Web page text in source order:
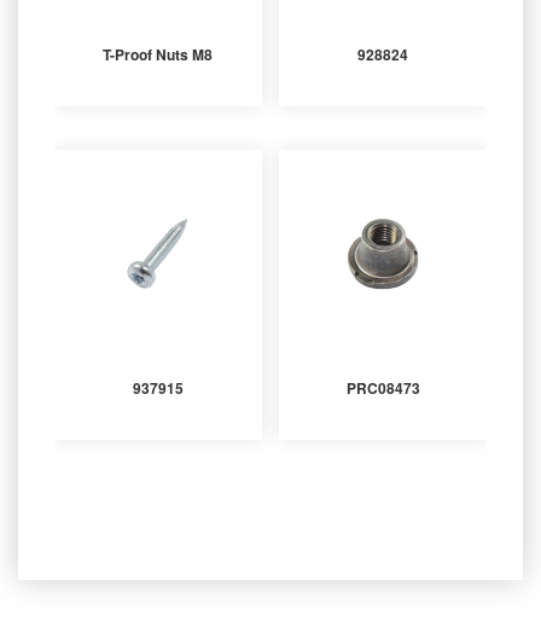
T-Proof Nuts M8 928824
937915 PRC08473